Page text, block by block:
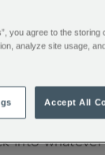
adapted for
into
you agree to the
analyze site usage,
Accept All